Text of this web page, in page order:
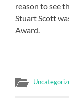
reason to see
Stuart Scott
Award.